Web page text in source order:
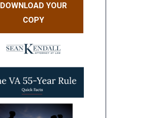
DOWNLOAD YOUR
COPY